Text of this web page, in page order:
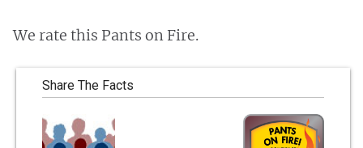
We rate this Pants on Fire.
Share The Facts